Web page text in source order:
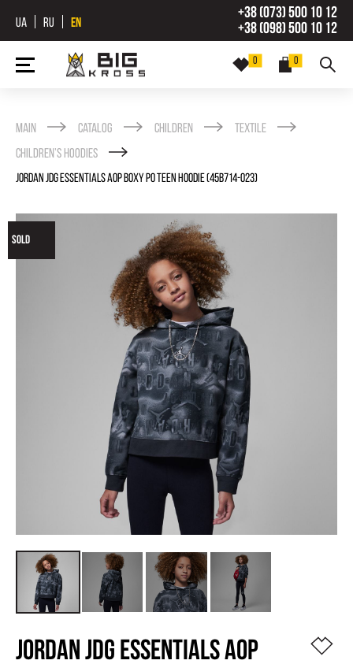
UA RU EN
+38 (073) 500 10 12
+38 (098) 500 10 12
0
0
Main Catalog Children
Textile
Childrenʼs Hoodies
JORDAN JDG ESSENTIALS AOP BOXY PO TEEN HOODIE (45B714-023)
SOLD
JORDAN JDG ESSENTIALS AOP